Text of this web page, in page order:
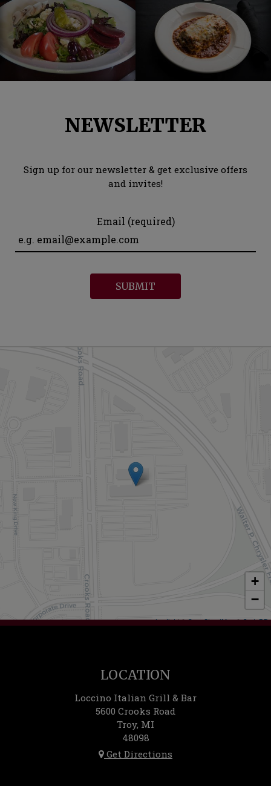
NEWSLETTER
Sign up for our newsletter & get exclusive offers
and invites!
Email (required)
SUBMIT
+
−
Leaflet| ©OpenStreetMap©CartoDB
LOCATION
Loccino Italian Grill & Bar
5600 Crooks Road
Troy, MI
48098
Get Directions